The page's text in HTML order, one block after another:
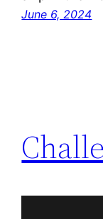
June 6, 2024